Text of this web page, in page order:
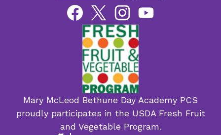
Social
Media
Links
FacebookTwitter InstagramYouTube
Mary McLeod Bethune Day Academy PCS
proudly participates in the USDA Fresh Fruit
and Vegetable Program.